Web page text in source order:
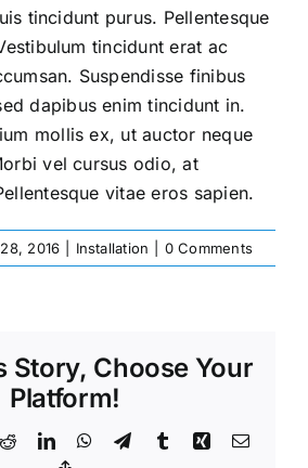
tincidunt purus. Pellentesque
tincidunt erat ac
Suspendisse finibus
dapibus enim tincidunt in.
mollis ex, ut auctor neque
vel cursus odio, at
vitae eros sapien.
2016 Installation 0 Comments
Story, Choose Your
Platform!
RedditLinkedInWhatsApp
TelegramTumblrXing Email